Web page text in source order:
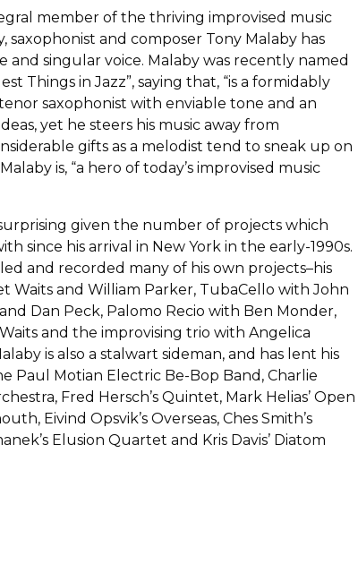
member of the thriving improvised music
saxophonist and composer Tony Malaby has
and singular voice. Malaby was recently named
Things in Jazz”, saying that, “is a formidably
saxophonist with enviable tone and an
yet he steers his music away from
gifts as a melodist tend to sneak up on
is, “a hero of today’s improvised music
given the number of projects which
since his arrival in New York in the early-1990s.
and recorded many of his own projects–his
Waits and William Parker, TubaCello with John
Dan Peck, Palomo Recio with Ben Monder,
and the improvising trio with Angelica
is also a stalwart sideman, and has lent his
Paul Motian Electric Be-Bop Band, Charlie
Fred Hersch’s Quintet, Mark Helias’ Open
Eivind Opsvik’s Overseas, Ches Smith’s
Elusion Quartet and Kris Davis’ Diatom